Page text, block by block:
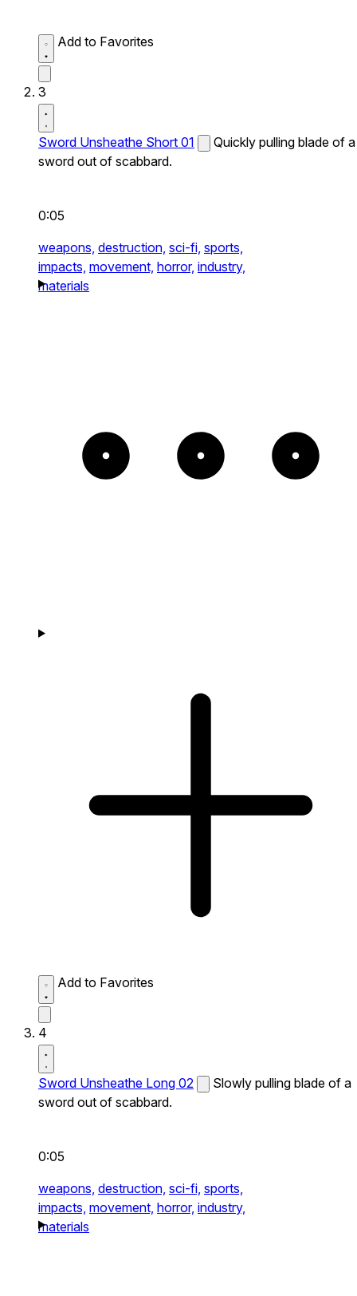
Add to Favorites
3
Sword Unsheathe Short 01
Quickly pulling blade of a
sword out of scabbard.
0:05
weapons, destruction, sci-fi, sports,
impacts, movement, horror, industry,
materials
Add to Favorites
4
Sword Unsheathe Long 02
Slowly pulling blade of a
sword out of scabbard.
0:05
weapons, destruction, sci-fi, sports,
impacts, movement, horror, industry,
materials